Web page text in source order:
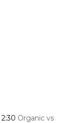
2:30 Organic vs